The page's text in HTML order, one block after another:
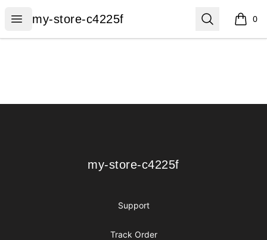
Open menu
my-store-c4225f
my-store-c4225f Search 0
items
my-store-c4225f
my-store-c4225f
Support
Track Order